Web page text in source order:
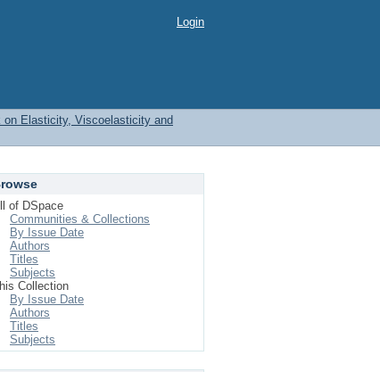
Login
on Elasticity, Viscoelasticity and
of DSpace
Communities & Collections
By Issue Date
Authors
Titles
Subjects
Collection
By Issue Date
Authors
Titles
Subjects